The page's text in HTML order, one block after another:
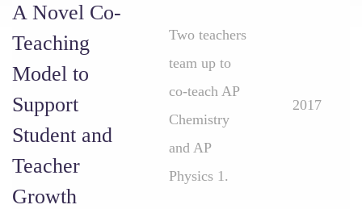
A Novel Co-
Teaching
Model to
Support
Student and
Teacher
Growth
Two teachers
team up to
co-teach AP
Chemistry
and AP
Physics 1.
2017